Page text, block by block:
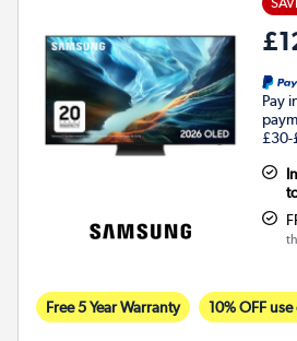
Pay
£30-
Free 5 Year Warranty 10% OFF